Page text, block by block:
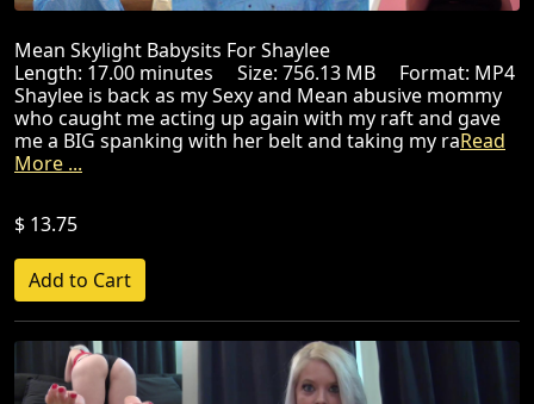
Mean Skylight Babysits For Shaylee
Length: 17.00 minutes Size: 756.13 MB Format: MP4
Shaylee is back as my Sexy and Mean abusive mommy
who caught me acting up again with my raft and gave
me a BIG spanking with her belt and taking my raRead
More ...
$ 13.75